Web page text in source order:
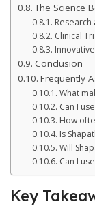
The Science
Clinical
Conclusion
Frequently
What
Can I
How
Is
Will
Can I
Key